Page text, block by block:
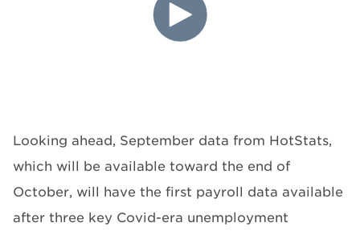
Looking ahead, September data from HotStats,
which will be available toward the end of
October, will have the first payroll data available
after three key Covid-era unemployment